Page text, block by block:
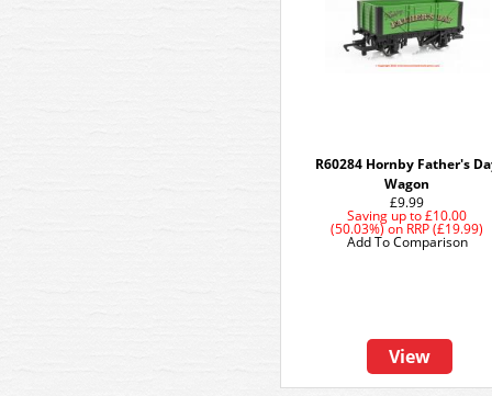
R60284 Hornby Father's
Wagon
£9.99
Saving up to £10.00
(50.03%)on RRP (£19.99)
View
Add To Comparison